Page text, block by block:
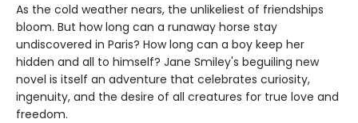
As the cold weather nears, the unlikeliest of friendships
bloom. But how long can a runaway horse stay
undiscovered in Paris? How long can a boy keep her
hidden and all to himself? Jane Smiley's beguiling new
novel is itself an adventure that celebrates curiosity,
ingenuity, and the desire of all creatures for true love and
freedom.